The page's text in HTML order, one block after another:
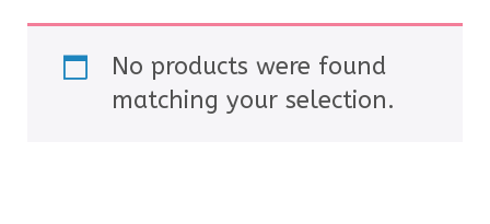
No products were found
matching your selection.